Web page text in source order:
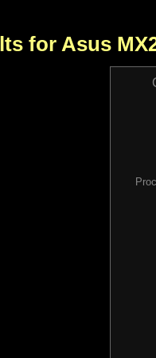
for Asus